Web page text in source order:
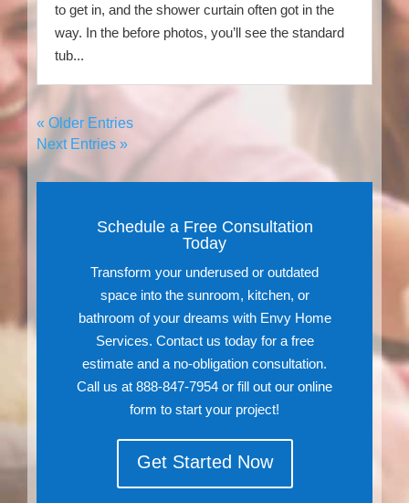
to get in, and the shower curtain often got in the
way. In the before photos, you’ll see the standard
tub...
« Older Entries
Next Entries »
Schedule a Free Consultation
Today
Transform your underused or outdated
space into the sunroom, kitchen, or
bathroom of your dreams with Envy Home
Services. Contact us today for a free
estimate and a no-obligation consultation.
Call us at 888-847-7954 or fill out our online
form to start your project!
Get Started Now